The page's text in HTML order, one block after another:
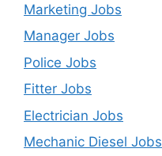
Marketing Jobs
Manager Jobs
Police Jobs
Fitter Jobs
Electrician Jobs
Mechanic Diesel Jobs